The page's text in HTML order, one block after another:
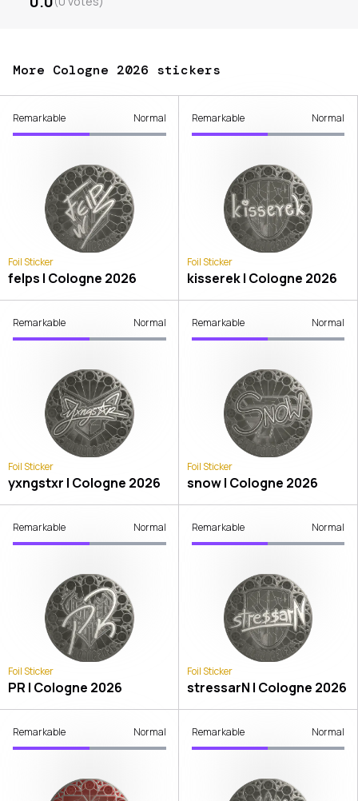
More Cologne 2026 stickers
Remarkable Normal
Foil Sticker
felps | Cologne 2026
Remarkable Normal
Foil Sticker
kisserek | Cologne 2026
Remarkable Normal
Foil Sticker
yxngstxr | Cologne 2026
Remarkable Normal
Foil Sticker
snow | Cologne 2026
Remarkable Normal
Foil Sticker
PR | Cologne 2026
Remarkable Normal
Foil Sticker
stressarN | Cologne 2026
Remarkable Normal Remarkable Normal